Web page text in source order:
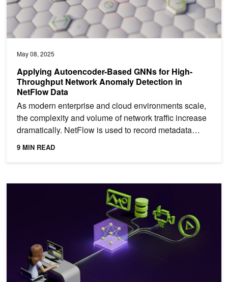
May 08, 2025
Applying Autoencoder-Based GNNs for High-
Throughput Network Anomaly Detection in
NetFlow Data
As modern enterprise and cloud environments scale,
the complexity and volume of network traffic increase
dramatically. NetFlow is used to record metadata
about...
9 MIN READ
Build an Agentic Video Workflow with Video Search and